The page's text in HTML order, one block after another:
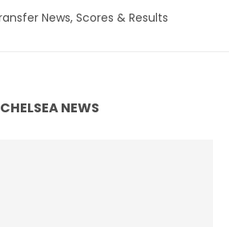
CHELSEA NEWS